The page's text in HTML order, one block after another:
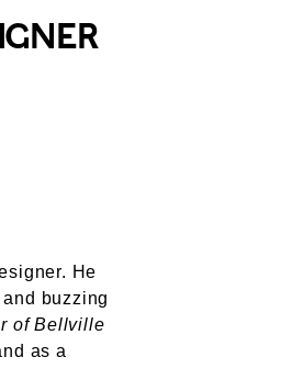
He
buzzing
of Bellville
as a